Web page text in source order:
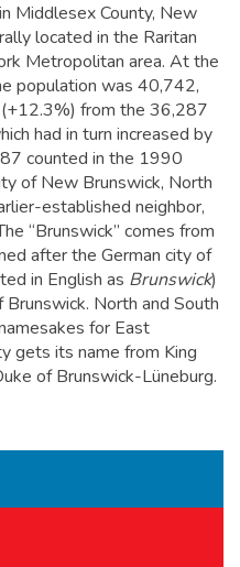
Middlesex County, New
located in the Raritan
Metropolitan area. At the
population was 40,742,
from the 36,287
had in turn increased by
counted in the 1990
of New Brunswick, North
established neighbor,
“Brunswick” comes from
after the German city of
in English as Brunswick)
North and South
for East
gets its name from King
of Brunswick-Lüneburg.